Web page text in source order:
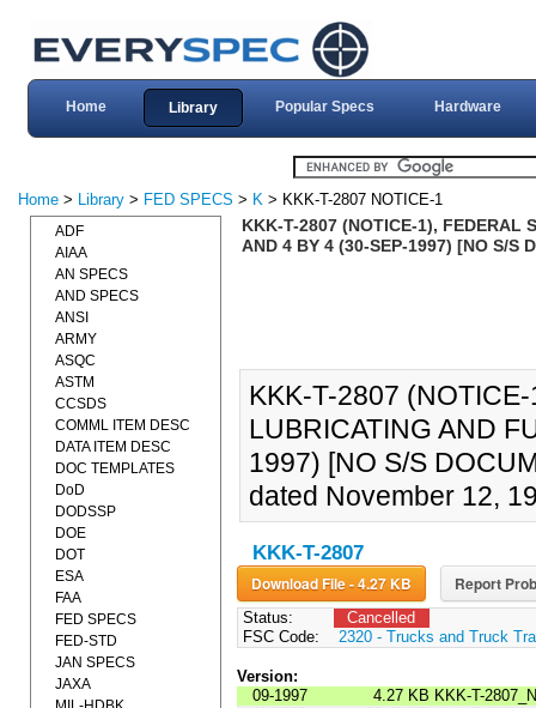
Home Library Popular Specs Hardware
Home > Library > FED SPECS > K > KKK-T-2807 NOTICE-1
KKK-T-2807 (NOTICE-1), FEDERAL
AND 4 BY 4 (30-SEP-1997) [NO S/S
KKK-T-2807
LUBRICATING AND
1997) [NO S/S
dated November 12,
KKK-T-2807
Download File - 4.27 KB Report
Status:
Cancelled
FSC Code:
2320 - Trucks and Truck
Version:
09-1997
4.27 KB KKK-T-
ADF
AIAA
AN SPECS
AND SPECS
ANSI
ARMY
ASQC
ASTM
CCSDS
COMML ITEM DESC
DATA ITEM DESC
DOC TEMPLATES
DoD
DODSSP
DOE
DOT
ESA
FAA
FED SPECS
FED-STD
JAN SPECS
JAXA